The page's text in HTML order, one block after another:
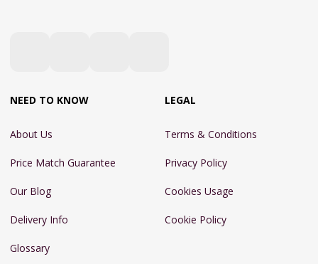
NEED TO KNOW
About Us
Price Match Guarantee
Our Blog
Delivery Info
Glossary
LEGAL
Terms & Conditions
Privacy Policy
Cookies Usage
Cookie Policy